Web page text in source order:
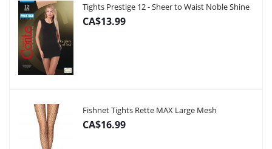
Tights Prestige 12 - Sheer to Waist Noble Shine
CA$13.99
Fishnet Tights Rette MAX Large Mesh
CA$16.99